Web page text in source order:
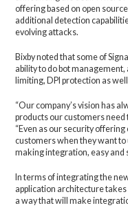
offering based on open
additional detection
evolving attacks.
Bixby noted that some of
ability to do bot
limiting, DPI protection as
“Our company’s vision has
products our customers need
“Even as our security
customers when they want
making integration, easy and
In terms of integrating the
application architecture
a way that will make